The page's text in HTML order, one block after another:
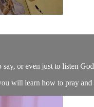
or even just to listen
will learn how to pray and